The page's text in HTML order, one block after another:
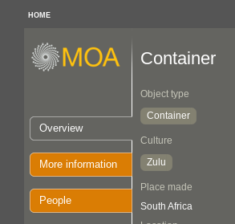
HOME
Overview
More information
People
Container
Object type
Container
Culture
Zulu
Place made
South Africa